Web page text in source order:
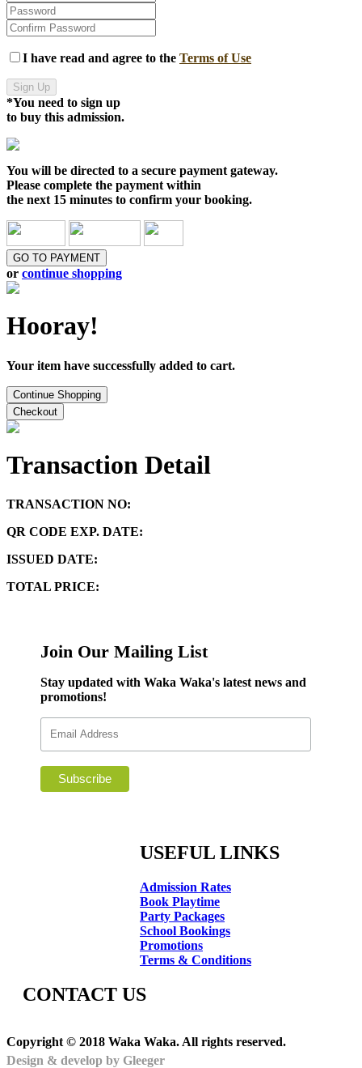
I have read and agree to the Terms of Use
Sign Up
*You need to sign up
to buy this admission.
You will be directed to a secure payment gateway.
Please complete the payment within
the next 15 minutes to confirm your booking.
GO TO PAYMENT
or continue shopping
Hooray!
Your item have successfully added to cart.
Continue Shopping
Checkout
Transaction Detail
TRANSACTION NO:
QR CODE EXP. DATE:
ISSUED DATE:
TOTAL PRICE:
Join Our Mailing List
Stay updated with Waka Waka's latest news and
promotions!
USEFUL LINKS
Admission Rates
Book Playtime
Party Packages
School Bookings
Promotions
Terms & Conditions
CONTACT US
Copyright © 2018 Waka Waka. All rights reserved.
Design & develop by Gleeger